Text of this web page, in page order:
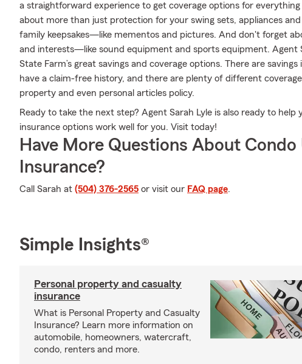
a straightforward experience to get coverage options for
about more than just protection for your swing sets, appliances
family keepsakes—like mementos and pictures. And don't forget
and interests—like sound equipment and sports equipment. Agent
State Farm’s great savings and coverage options. There are
have a claim-free history, and there are plenty of different
property and even personal articles policy.
Ready to take the next step? Agent Sarah Lyle is also ready to
insurance options work well for you. Visit today!
Have More Questions About
Insurance?
Call Sarah at (504) 376-2565 or visit our FAQ page.
Simple Insights®
Personal property and casualty
insurance
What is Personal Property and Casualty
Insurance? Learn more information on
automobile, homeowners, watercraft,
condo, renters and more.